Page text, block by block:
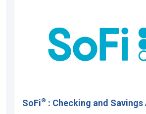
SoFi® : Checking and